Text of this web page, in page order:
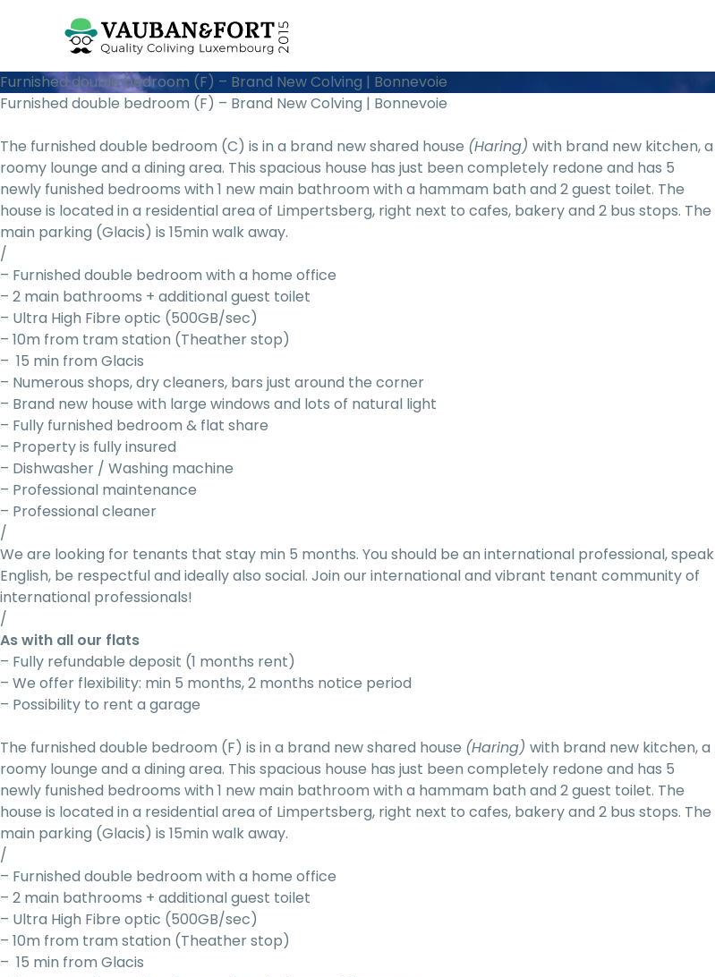
Furnished double bedroom (F) – Brand New Colving | Bonnevoie
Furnished double bedroom (F) – Brand New Colving | Bonnevoie
The furnished double bedroom (C) is in a brand new shared house (Haring) with brand new kitchen, a
roomy lounge and a dining area. This spacious house has just been completely redone and has 5
newly funished bedrooms with 1 new main bathroom with a hammam bath and 2 guest toilet. The
house is located in a residential area of Limpertsberg, right next to cafes, bakery and 2 bus stops. The
main parking (Glacis) is 15min walk away.
/
– Furnished double bedroom with a home office
– 2 main bathrooms + additional guest toilet
– Ultra High Fibre optic (500GB/sec)
– 10m from tram station (Theather stop)
– 15 min from Glacis
– Numerous shops, dry cleaners, bars just around the corner
– Brand new house with large windows and lots of natural light
– Fully furnished bedroom & flat share
– Property is fully insured
– Dishwasher / Washing machine
– Professional maintenance
– Professional cleaner
/
We are looking for tenants that stay min 5 months. You should be an international professional, speak
English, be respectful and ideally also social. Join our international and vibrant tenant community of
international professionals!
/
As with all our flats
– Fully refundable deposit (1 months rent)
– We offer flexibility: min 5 months, 2 months notice period
– Possibility to rent a garage
The furnished double bedroom (F) is in a brand new shared house (Haring) with brand new kitchen, a
roomy lounge and a dining area. This spacious house has just been completely redone and has 5
newly funished bedrooms with 1 new main bathroom with a hammam bath and 2 guest toilet. The
house is located in a residential area of Limpertsberg, right next to cafes, bakery and 2 bus stops. The
main parking (Glacis) is 15min walk away.
/
– Furnished double bedroom with a home office
– 2 main bathrooms + additional guest toilet
– Ultra High Fibre optic (500GB/sec)
– 10m from tram station (Theather stop)
– 15 min from Glacis